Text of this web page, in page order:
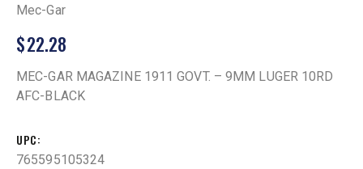
Mec-Gar
$22.28
MEC-GAR MAGAZINE 1911 GOVT. – 9MM LUGER 10RD
AFC-BLACK
UPC
765595105324